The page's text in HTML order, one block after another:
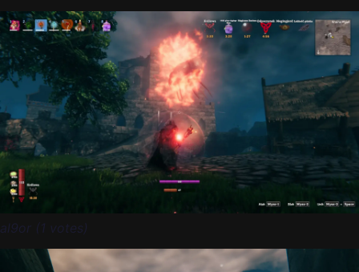
al9or (1 votes)